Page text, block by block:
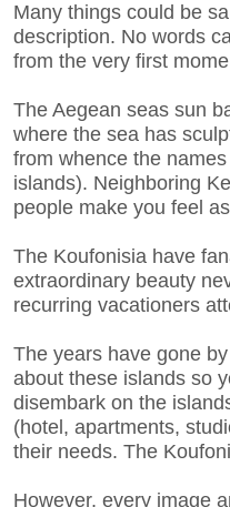
Many things could be
description. No words
from the very first
The Aegean seas sun
where the sea has
from whence the
islands). Neighboring
people make you feel
The Koufonisia have
extraordinary beauty
recurring vacationers
The years have gone
about these islands so
disembark on the
(hotel, apartments,
their needs. The
However, every image